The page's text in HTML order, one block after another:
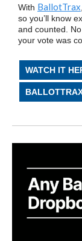
With BallotTrax
so you’ll know
and counted.
your vote was
WATCH IT